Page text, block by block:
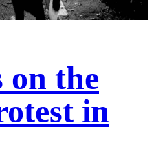
on the
in